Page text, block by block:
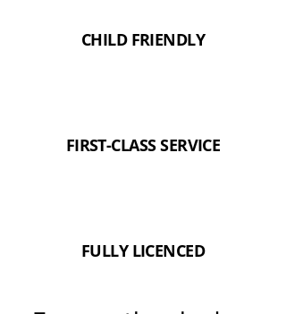
CHILD FRIENDLY
FIRST-CLASS SERVICE
FULLY LICENCED